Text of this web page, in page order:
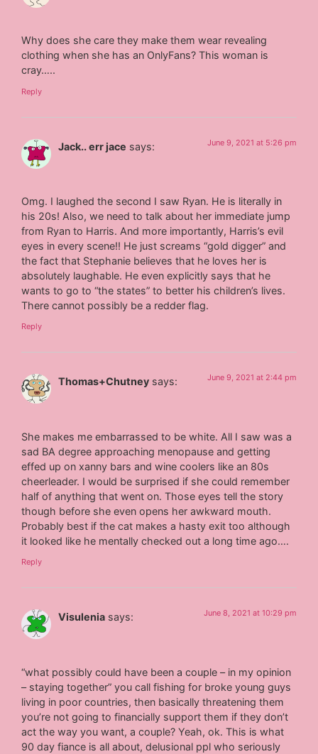
Why does she care they make them wear revealing
clothing when she has an OnlyFans? This woman is
cray…..
Reply
Jack.. err jace says: June 9, 2021 at 5:26 pm
Omg. I laughed the second I saw Ryan. He is literally in
his 20s! Also, we need to talk about her immediate jump
from Ryan to Harris. And more importantly, Harris’s evil
eyes in every scene!! He just screams “gold digger” and
the fact that Stephanie believes that he loves her is
absolutely laughable. He even explicitly says that he
wants to go to “the states” to better his children’s lives.
There cannot possibly be a redder flag.
Reply
Thomas+Chutney says: June 9, 2021 at 2:44 pm
She makes me embarrassed to be white. All I saw was a
sad BA degree approaching menopause and getting
effed up on xanny bars and wine coolers like an 80s
cheerleader. I would be surprised if she could remember
half of anything that went on. Those eyes tell the story
though before she even opens her awkward mouth.
Probably best if the cat makes a hasty exit too although
it looked like he mentally checked out a long time ago….
Reply
Visulenia says: June 8, 2021 at 10:29 pm
“what possibly could have been a couple – in my opinion
– staying together” you call fishing for broke young guys
living in poor countries, then basically threatening them
you’re not going to financially support them if they don’t
act the way you want, a couple? Yeah, ok. This is what
90 day fiance is all about, delusional ppl who seriously